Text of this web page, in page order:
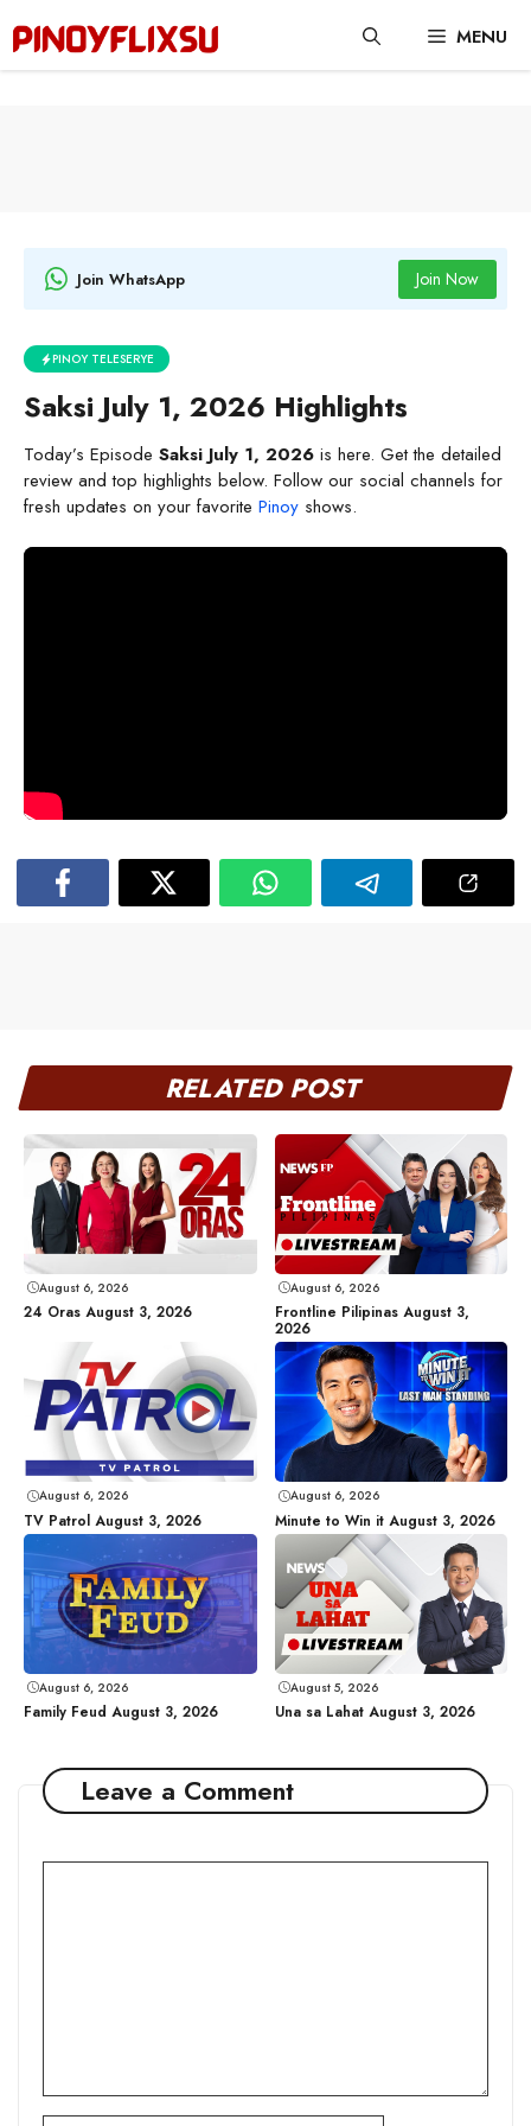
content
MENU
Join WhatsApp Join Now
PINOY TELESERYE
Saksi July 1, 2026 Highlights
Today’s Episode Saksi July 1, 2026 is here. Get the detailed
review and top highlights below. Follow our social channels for
fresh updates on your favorite Pinoy shows.
RELATED POST
August 6, 2026
24 Oras August 3, 2026
August 6, 2026
Frontline Pilipinas August 3,
2026
August 6, 2026
TV Patrol August 3, 2026
August 6, 2026
Minute to Win it August 3, 2026
August 6, 2026
Family Feud August 3, 2026
August 5, 2026
Una sa Lahat August 3, 2026
Leave a Comment